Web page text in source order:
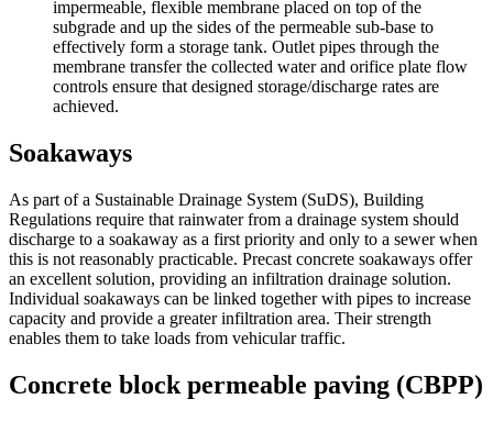
impermeable, flexible membrane placed on top of the
subgrade and up the sides of the permeable sub-base to
effectively form a storage tank. Outlet pipes through the
membrane transfer the collected water and orifice plate flow
controls ensure that designed storage/discharge rates are
achieved.
Soakaways
As part of a Sustainable Drainage System (SuDS), Building
Regulations require that rainwater from a drainage system should
discharge to a soakaway as a first priority and only to a sewer when
this is not reasonably practicable. Precast concrete soakaways offer
an excellent solution, providing an infiltration drainage solution.
Individual soakaways can be linked together with pipes to increase
capacity and provide a greater infiltration area. Their strength
enables them to take loads from vehicular traffic.
Concrete block permeable paving (CBPP)